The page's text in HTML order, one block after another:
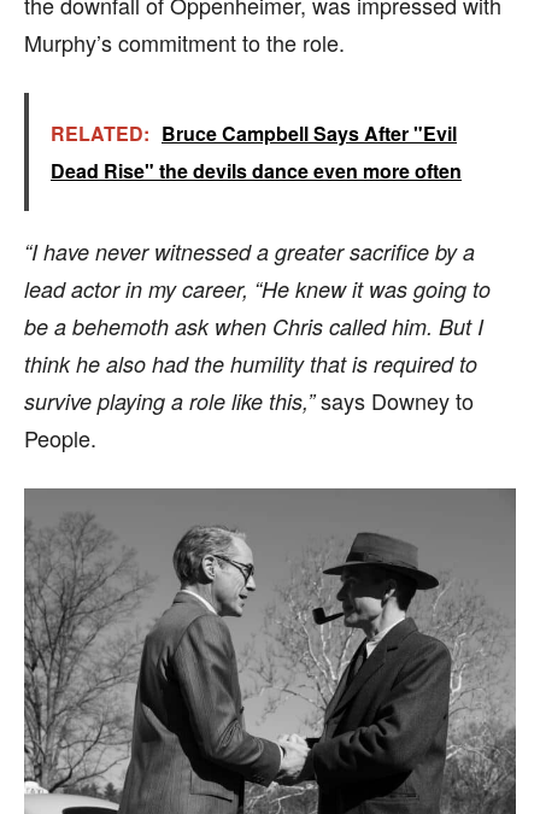
Murphy’s commitment to the role.
RELATED: Bruce Campbell Says After "Evil
Dead Rise" the devils dance even more often
“I have never witnessed a greater sacrifice by a
lead actor in my career, “He knew it was going to
be a behemoth ask when Chris called him. But I
think he also had the humility that is required to
survive playing a role like this,”says Downey to
People.